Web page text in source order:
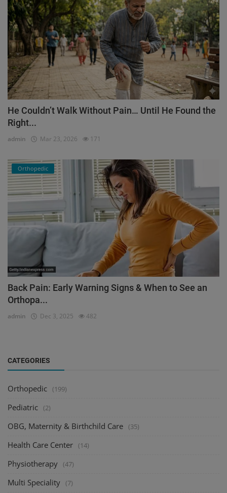
He Couldn’t Walk Without Pain… Until He Found the
Right...
admin Mar 23, 2026 171
Orthopedic
Back Pain: Early Warning Signs & When to See an
Orthopa...
admin Dec 3, 2025 482
CATEGORIES
Orthopedic (199)
Pediatric (2)
OBG, Maternity & Birthchild Care (35)
Health Care Center (14)
Physiotherapy (47)
Multi Speciality (7)